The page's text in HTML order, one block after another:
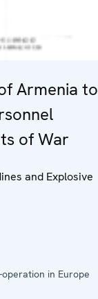
Armenia to
of War
and Explosive
in Europe